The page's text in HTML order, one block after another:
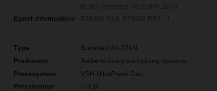
578001 R14 578002 R22 +1
Standard A1-32kN
Aalberts integrated piping systems
VSH UltraPress Gas
TH 20